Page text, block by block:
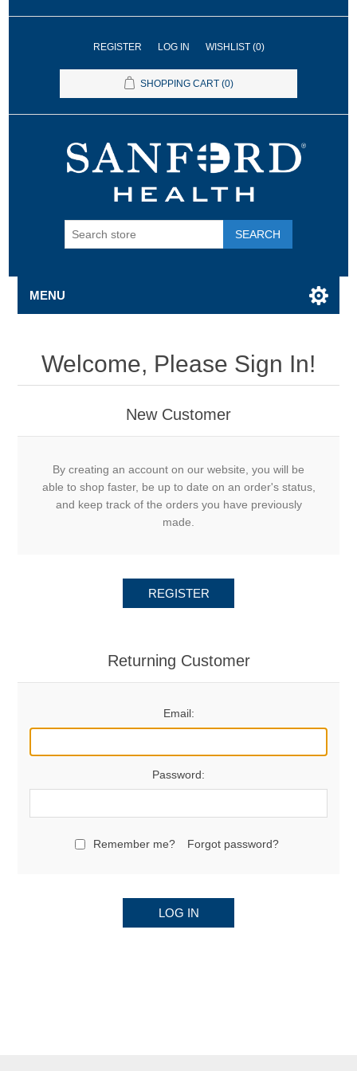
REGISTER LOG IN WISHLIST (0)
SHOPPING CART (0)
SEARCH
MENU
Welcome, Please Sign In!
New Customer
By creating an account on our website, you will be
able to shop faster, be up to date on an order's status,
and keep track of the orders you have previously
made.
REGISTER
Returning Customer
Email:
Password:
Remember me? Forgot password?
LOG IN